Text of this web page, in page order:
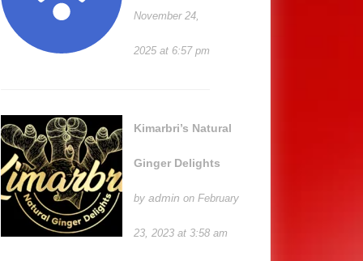
November 24,
2025 at 6:57 pm
Kimarbri’s Natural
Ginger Delights
by admin on February
23, 2023 at 3:58 am